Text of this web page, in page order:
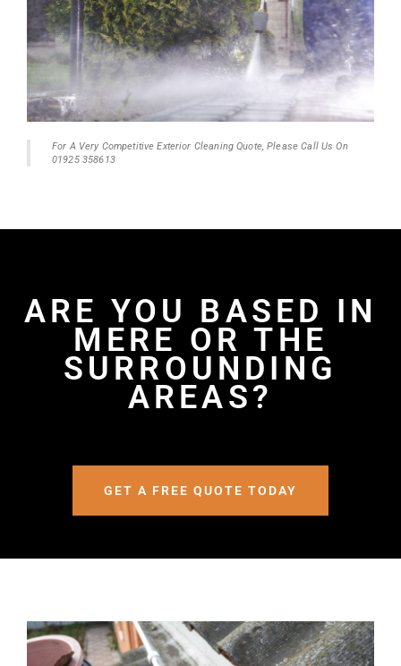
For A Very Competitive Exterior Cleaning Quote, Please Call Us On
01925 358613
ARE YOU BASED IN
MERE OR THE
SURROUNDING
AREAS?
GET A FREE QUOTE TODAY